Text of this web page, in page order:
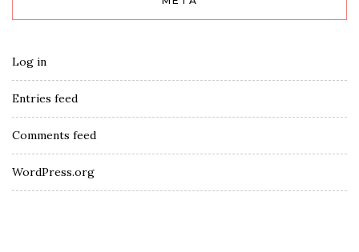
Log in
Entries feed
Comments feed
WordPress.org